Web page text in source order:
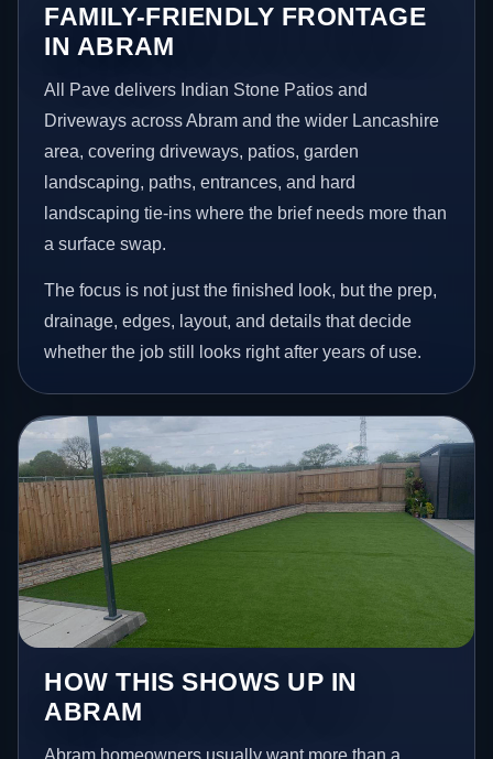
FAMILY-FRIENDLY FRONTAGE
IN ABRAM
All Pave delivers Indian Stone Patios and
Driveways across Abram and the wider Lancashire
area, covering driveways, patios, garden
landscaping, paths, entrances, and hard
landscaping tie-ins where the brief needs more than
a surface swap.
The focus is not just the finished look, but the prep,
drainage, edges, layout, and details that decide
whether the job still looks right after years of use.
HOW THIS SHOWS UP IN
ABRAM